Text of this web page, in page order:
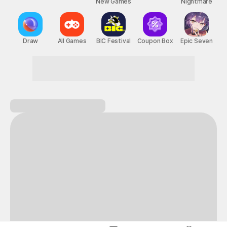
Draw All Games BIC Festival Coupon Box Epic Seven